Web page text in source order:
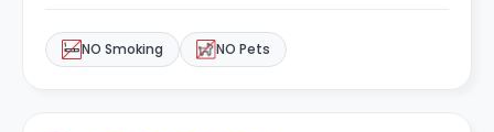
NO Smoking NO Pets